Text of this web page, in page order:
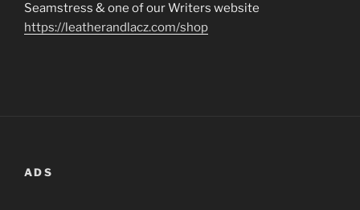
Seamstress & one of our Writers website
https://leatherandlacz.com/shop
ADS